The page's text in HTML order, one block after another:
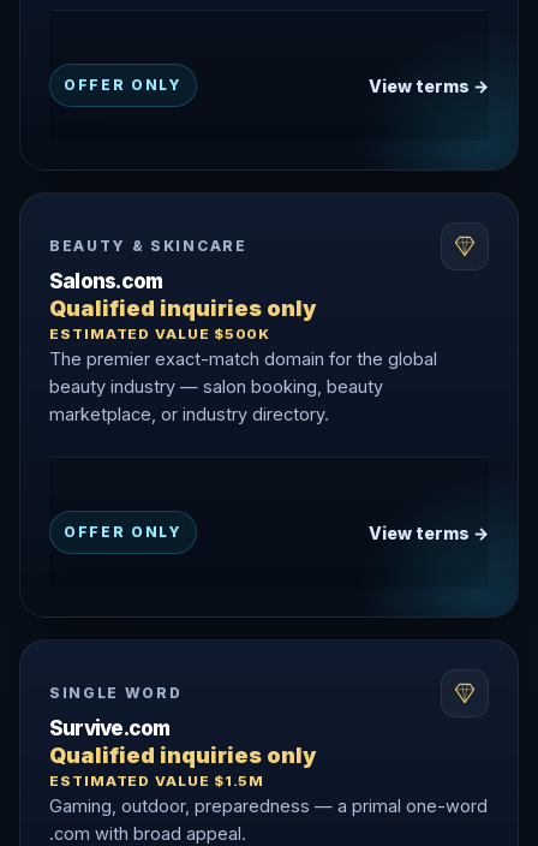
OFFER ONLY View terms →
BEAUTY & SKINCARE
Salons.com
Qualified inquiries only
ESTIMATED VALUE $500K
The premier exact-match domain for the global
beauty industry — salon booking, beauty
marketplace, or industry directory.
OFFER ONLY View terms →
SINGLE WORD
Survive.com
Qualified inquiries only
ESTIMATED VALUE $1.5M
Gaming, outdoor, preparedness — a primal one-word
.com with broad appeal.